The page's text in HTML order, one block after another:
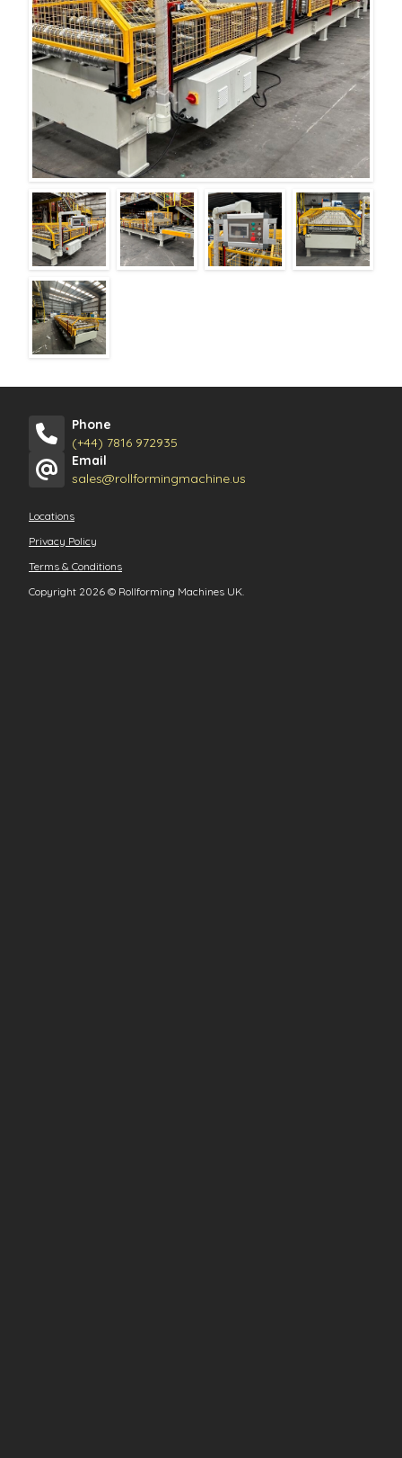
Phone
(+44) 7816 972935
Email
sales@rollformingmachine.us
Locations
Privacy Policy
Terms & Conditions
Copyright 2026 © Rollforming Machines UK.